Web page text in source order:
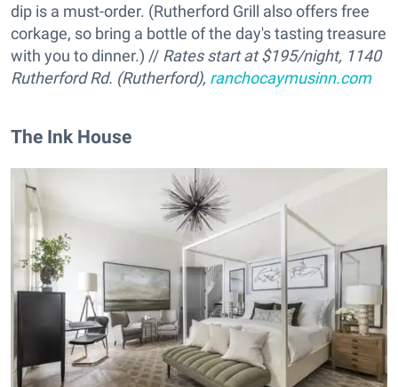
dip is a must-order. (Rutherford Grill also offers free
corkage, so bring a bottle of the day's tasting treasure
with you to dinner.) // Rates start at $195/night, 1140
Rutherford Rd. (Rutherford), ranchocaymusinn.com
The Ink House